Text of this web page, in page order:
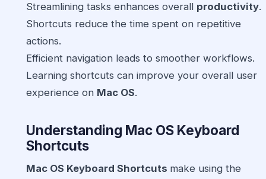
Streamlining tasks enhances overall productivity.
Shortcuts reduce the time spent on repetitive
actions.
Efficient navigation leads to smoother workflows.
Learning shortcuts can improve your overall user
experience on Mac OS.
Understanding Mac OS Keyboard
Shortcuts
Mac OS Keyboard Shortcuts make using the